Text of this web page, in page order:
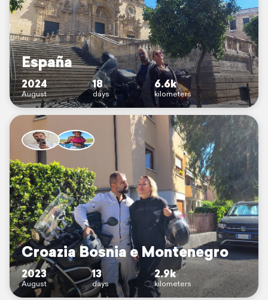
España
2024
August
18
days
6.6k
kilometers
Croazia Bosnia e Montenegro
2023
August
13
days
2.9k
kilometers